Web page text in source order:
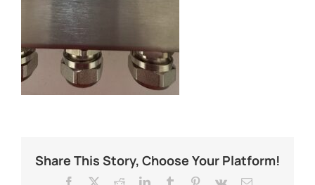
Share This Story, Choose Your Platform!
Facebook RedditLinkedInTumblr Pinterest
Vk Email